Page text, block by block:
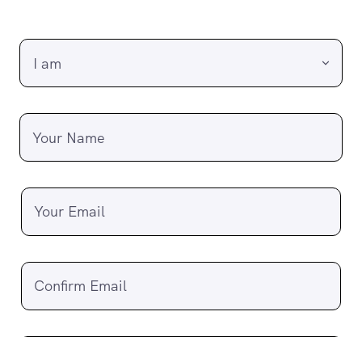
Your Name
Your Email
Confirm Email